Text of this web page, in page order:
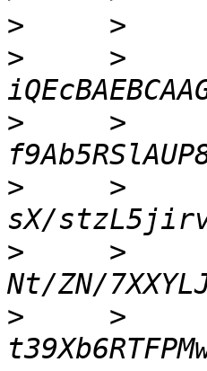
>
>
     >
>
     >
>
     >
>
     >
>
     >